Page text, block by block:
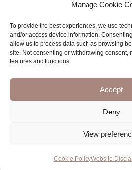
Manage Cookie
To provide the best experiences, we use
and/or access device information.
allow us to process data such as browsing
site. Not consenting or withdrawing consent,
features and functions.
Accept
Deny
View
Cookie PolicyWebsite
Algemene voorwaarden
General Sales and